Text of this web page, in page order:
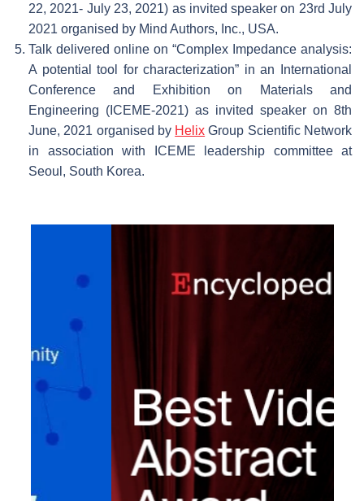
22, 2021- July 23, 2021) as invited speaker on 23rd July
2021 organised by Mind Authors, Inc., USA.
Talk delivered online on “Complex Impedance analysis:
A potential tool for characterization” in an International
Conference and Exhibition on Materials and
Engineering (ICEME-2021) as invited speaker on 8th
June, 2021 organised by Helix Group Scientific Network
in association with ICEME leadership committee at
Seoul, South Korea.